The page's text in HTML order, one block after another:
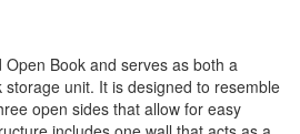
Book and serves as both a
unit. It is designed to resemble
open sides that allow for easy